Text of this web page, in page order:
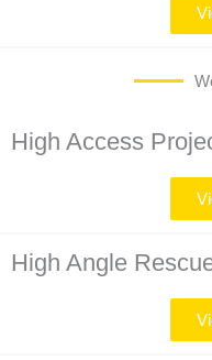
High Access
High Angle